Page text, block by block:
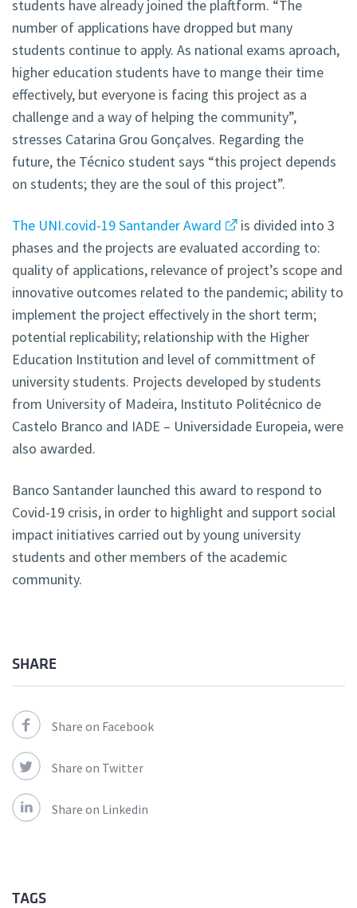
students have already joined the plaftform. “The
number of applications have dropped but many
students continue to apply. As national exams aproach,
higher education students have to mange their time
effectively, but everyone is facing this project as a
challenge and a way of helping the community”,
stresses Catarina Grou Gonçalves. Regarding the
future, the Técnico student says “this project depends
on students; they are the soul of this project”.
The UNI.covid-19 Santander Award
is divided into 3
phases and the projects are evaluated according to:
quality of applications, relevance of project’s scope and
innovative outcomes related to the pandemic; ability to
implement the project effectively in the short term;
potential replicability; relationship with the Higher
Education Institution and level of committment of
university students. Projects developed by students
from University of Madeira, Instituto Politécnico de
Castelo Branco and IADE – Universidade Europeia, were
also awarded.
Banco Santander launched this award to respond to
Covid-19 crisis, in order to highlight and support social
impact initiatives carried out by young university
students and other members of the academic
community.
SHARE
Share on Facebook
Share on Twitter
Share on Linkedin
TAGS